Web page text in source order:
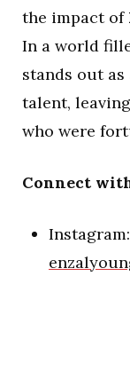
the impact of
In a world
stands out
talent,
who were
Connect
Instagram: